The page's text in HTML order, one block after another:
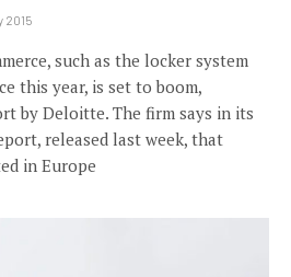
2015
such as the locker system
this year, is set to boom,
by Deloitte. The firm says in its
released last week, that
in Europe